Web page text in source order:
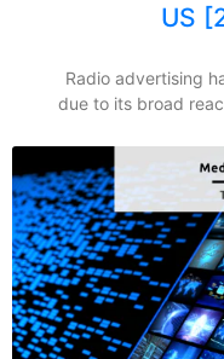
US
Radio advertising
due to its broad